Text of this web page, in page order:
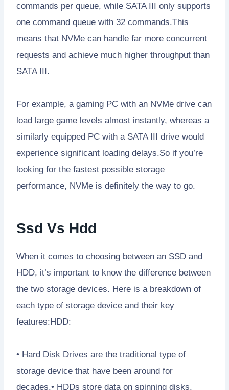
commands per queue, while SATA III only supports
one command queue with 32 commands.This
means that NVMe can handle far more concurrent
requests and achieve much higher throughput than
SATA III.
For example, a gaming PC with an NVMe drive can
load large game levels almost instantly, whereas a
similarly equipped PC with a SATA III drive would
experience significant loading delays.So if you’re
looking for the fastest possible storage
performance, NVMe is definitely the way to go.
Ssd Vs Hdd
When it comes to choosing between an SSD and
HDD, it’s important to know the difference between
the two storage devices. Here is a breakdown of
each type of storage device and their key
features:HDD:
• Hard Disk Drives are the traditional type of
storage device that have been around for
decades.• HDDs store data on spinning disks,